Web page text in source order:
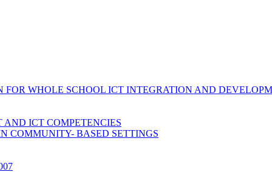
FOR WHOLE SCHOOL ICT INTEGRATION AND
AND ICT COMPETENCIES
COMMUNITY- BASED SETTINGS